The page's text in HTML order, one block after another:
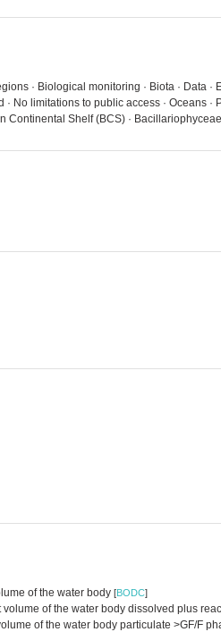
· Biological monitoring · Biota · Data
No limitations to public access · Oceans
Continental Shelf (BCS) ·
of the water body [BODC]
of the water body dissolved plus
of the water body particulate >GF/F